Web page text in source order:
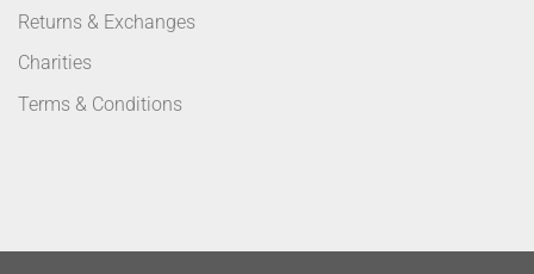
Returns & Exchanges
Charities
Terms & Conditions